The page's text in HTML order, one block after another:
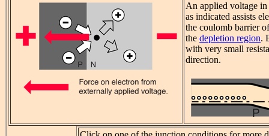
An applied voltage
as indicated assists
the coulomb barrier
the depletion region.
with very small
direction.